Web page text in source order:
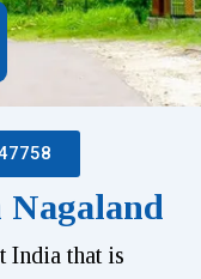
India that is